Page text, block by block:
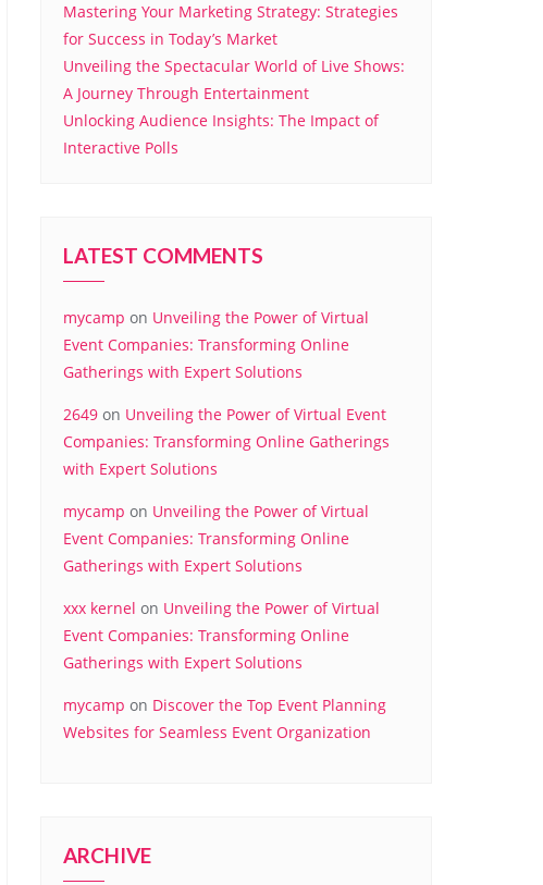
Mastering Your Marketing Strategy: Strategies
for Success in Today’s Market
Unveiling the Spectacular World of Live Shows:
A Journey Through Entertainment
Unlocking Audience Insights: The Impact of
Interactive Polls
LATEST COMMENTS
mycamp on Unveiling the Power of Virtual
Event Companies: Transforming Online
Gatherings with Expert Solutions
2649 on Unveiling the Power of Virtual Event
Companies: Transforming Online Gatherings
with Expert Solutions
mycamp on Unveiling the Power of Virtual
Event Companies: Transforming Online
Gatherings with Expert Solutions
xxx kernel on Unveiling the Power of Virtual
Event Companies: Transforming Online
Gatherings with Expert Solutions
mycamp on Discover the Top Event Planning
Websites for Seamless Event Organization
ARCHIVE